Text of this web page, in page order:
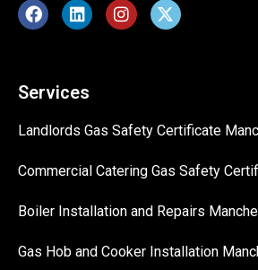
Services
Landlords Gas Safety Certificate
Commercial Catering Gas Safety
Boiler Installation and Repairs
Gas Hob and Cooker Installation